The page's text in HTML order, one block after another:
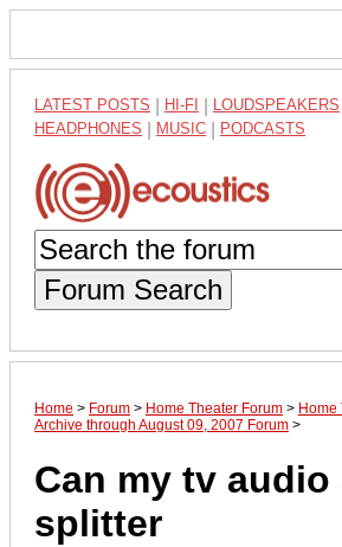
LATEST POSTS HI-FI LOUDSPEAKERS
HEADPHONES MUSIC PODCASTS
Forum Search
Home > Forum > Home Theater Forum > Home
Archive through August 09, 2007 Forum >
Can my tv audio
splitter